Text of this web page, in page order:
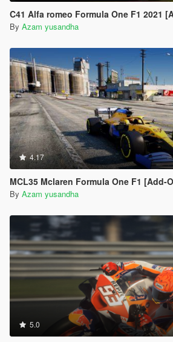
C41 Alfa romeo Formula One F1 2021
By Azam yusandha
4.17
MCL35 Mclaren Formula One F1 [Add-
By Azam yusandha
5.0